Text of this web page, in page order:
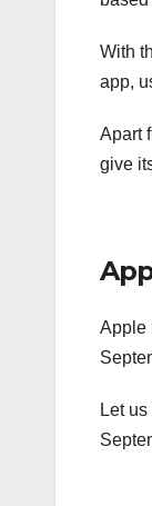
With
app,
Apart
give
Apple
Let